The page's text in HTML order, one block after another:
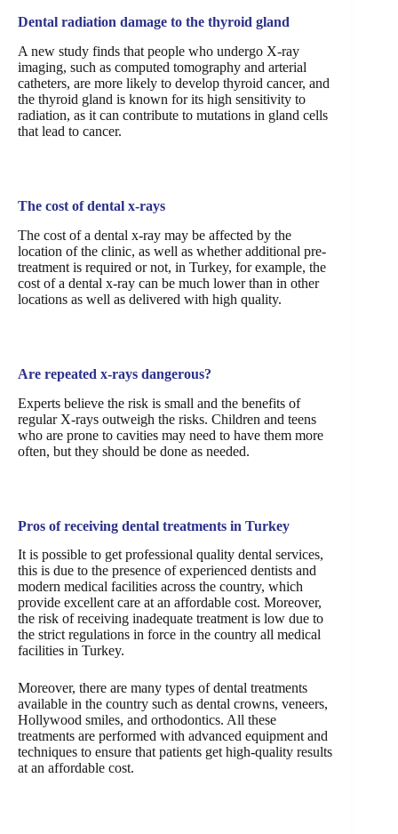
Dental radiation damage to the thyroid gland
A new study finds that people who undergo X-ray
imaging, such as computed tomography and arterial
catheters, are more likely to develop thyroid cancer, and
the thyroid gland is known for its high sensitivity to
radiation, as it can contribute to mutations in gland cells
that lead to cancer.
The cost of dental x-rays
The cost of a dental x-ray may be affected by the
location of the clinic, as well as whether additional pre-
treatment is required or not, in Turkey, for example, the
cost of a dental x-ray can be much lower than in other
locations as well as delivered with high quality.
Are repeated x-rays dangerous?
Experts believe the risk is small and the benefits of
regular X-rays outweigh the risks. Children and teens
who are prone to cavities may need to have them more
often, but they should be done as needed.
Pros of receiving dental treatments in Turkey
It is possible to get professional quality dental services,
this is due to the presence of experienced dentists and
modern medical facilities across the country, which
provide excellent care at an affordable cost. Moreover,
the risk of receiving inadequate treatment is low due to
the strict regulations in force in the country all medical
facilities in Turkey.
Moreover, there are many types of dental treatments
available in the country such as dental crowns, veneers,
Hollywood smiles, and orthodontics. All these
treatments are performed with advanced equipment and
techniques to ensure that patients get high-quality results
at an affordable cost.